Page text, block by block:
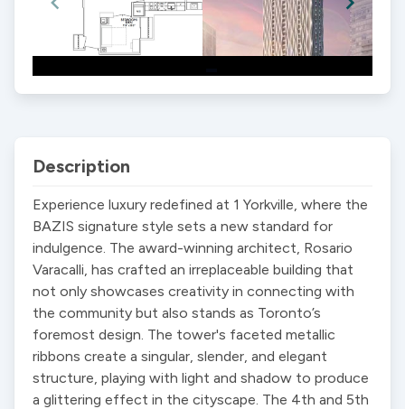
Description
Experience luxury redefined at 1 Yorkville, where the
BAZIS signature style sets a new standard for
indulgence. The award-winning architect, Rosario
Varacalli, has crafted an irreplaceable building that
not only showcases creativity in connecting with
the community but also stands as Toronto’s
foremost design. The tower's faceted metallic
ribbons create a singular, slender, and elegant
structure, playing with light and shadow to produce
a glittering effect in the cityscape. The 4th and 5th